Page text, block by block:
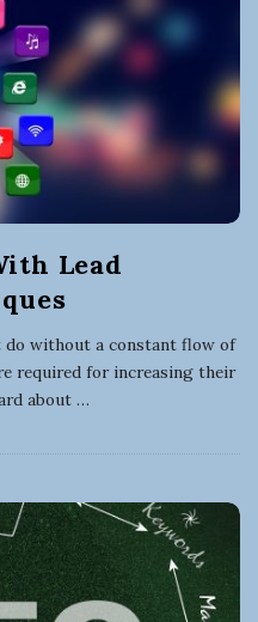
Lead
do without a constant flow of
required for increasing their
about …